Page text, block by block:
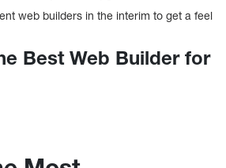
web builders in the interim to get a feel
Best Web Builder for